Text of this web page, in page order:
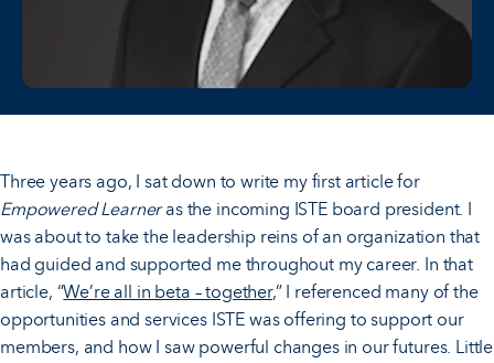
Three years ago, I sat down to write my first article for
Empowered Learneras the incoming ISTE board president. I
was about to take the leadership reins of an organization that
had guided and supported me throughout my career. In that
article, “We’re all in beta – together,” I referenced many of the
opportunities and services ISTE was offering to support our
members, and how I saw powerful changes in our futures. Little